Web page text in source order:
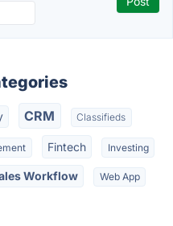
CRM Classifieds
Fintech Investing
Workflow Web App